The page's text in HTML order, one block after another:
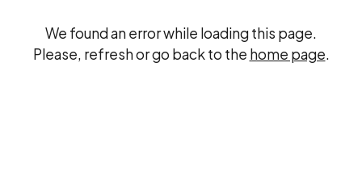
We found an error while loading this page.
Please, refresh or go back to the home page.